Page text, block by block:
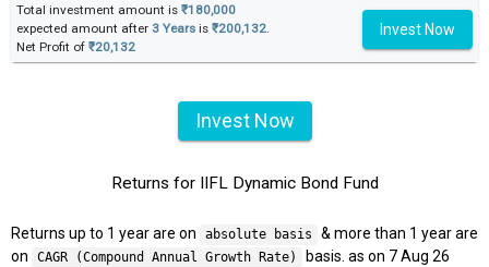
Total investment amount is ₹180,000
expected amount after 3 Years is ₹200,132.
Net Profit of ₹20,132
Invest Now
Invest Now
Returns for IIFL Dynamic Bond Fund
Returns up to 1 year are on absolute basis
& more than 1 year are
on
CAGR (Compound Annual Growth Rate) basis. as on 7 Aug 26